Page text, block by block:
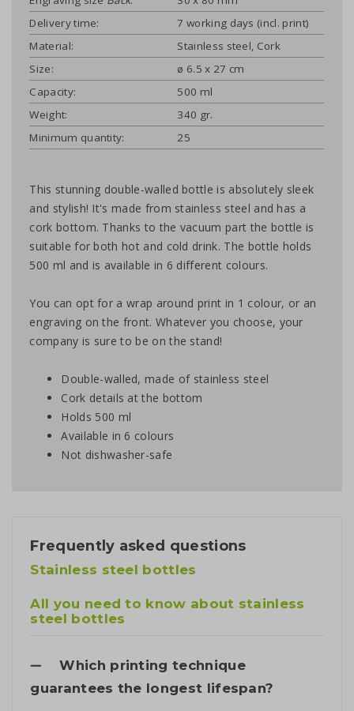
Delivery time:
7 working days (incl. print)
Material:
Stainless steel, Cork
Size:
ø 6.5 x 27 cm
Capacity:
500 ml
Weight:
340 gr.
Minimum quantity:
25
This stunning double-walled bottle is absolutely sleek
and stylish! It's made from stainless steel and has a
cork bottom. Thanks to the vacuum part the bottle is
suitable for both hot and cold drink. The bottle holds
500 ml and is available in 6 different colours.
You can opt for a wrap around print in 1 colour, or an
engraving on the front. Whatever you choose, your
company is sure to be on the stand!
Double-walled, made of stainless steel
Cork details at the bottom
Holds 500 ml
Available in 6 colours
Not dishwasher-safe
Frequently asked questions
Stainless steel bottles
All you need to know about stainless
steel bottles
Which printing technique
guarantees the longest lifespan?